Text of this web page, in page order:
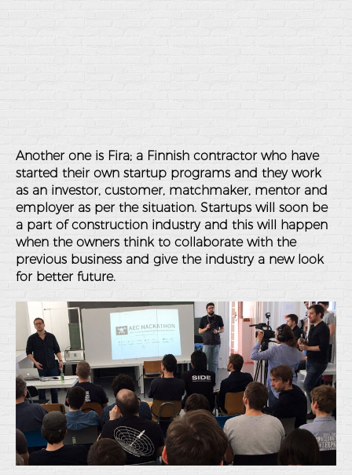
Another one is Fira; a Finnish contractor who have
started their own startup programs and they work
as an investor, customer, matchmaker, mentor and
employer as per the situation. Startups will soon be
a part of construction industry and this will happen
when the owners think to collaborate with the
previous business and give the industry a new look
for better future.